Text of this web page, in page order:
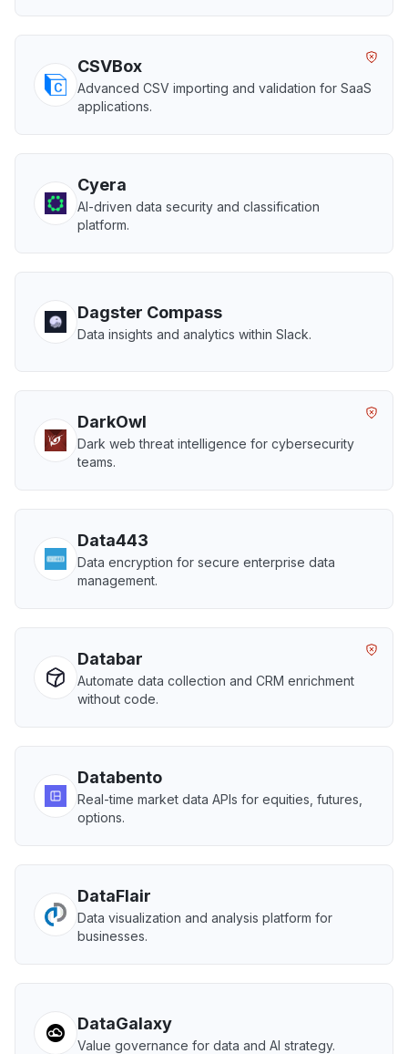
CSVBox
Advanced CSV importing and validation for SaaS
applications.
Cyera
AI-driven data security and classification
platform.
Dagster Compass
Data insights and analytics within Slack.
DarkOwl
Dark web threat intelligence for cybersecurity
teams.
Data443
Data encryption for secure enterprise data
management.
Databar
Automate data collection and CRM enrichment
without code.
Databento
Real-time market data APIs for equities, futures,
options.
DataFlair
Data visualization and analysis platform for
businesses.
DataGalaxy
Value governance for data and AI strategy.